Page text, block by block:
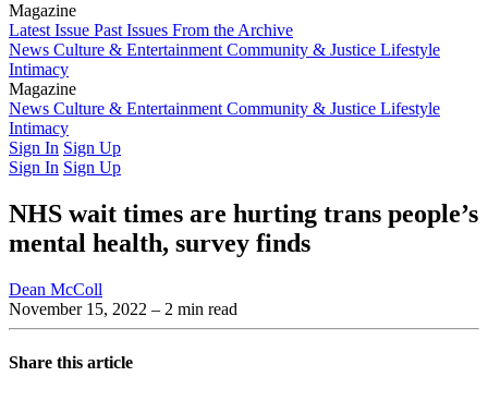
Magazine
Latest Issue Past Issues From the Archive
News Culture & Entertainment Community & Justice Lifestyle
Intimacy
Magazine
Latest IssuePast IssuesFrom the Archive
News Culture & Entertainment Community & Justice Lifestyle
Intimacy
Sign In Sign Up
Sign In Sign Up
NHS wait times are hurting trans people’s
mental health, survey finds
Dean McColl
November 15, 2022 – 2 min read
Share this article